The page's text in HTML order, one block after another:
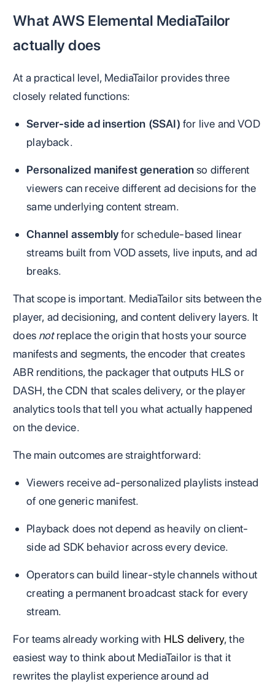
What AWS Elemental MediaTailor
actually does
At a practical level, MediaTailor provides three
closely related functions:
Server-side ad insertion (SSAI) for live and VOD
playback.
Personalized manifest generationso different
viewers can receive different ad decisions for the
same underlying content stream.
Channel assemblyfor schedule-based linear
streams built from VOD assets, live inputs, and ad
breaks.
That scope is important. MediaTailor sits between the
player, ad decisioning, and content delivery layers. It
does notreplace the origin that hosts your source
manifests and segments, the encoder that creates
ABR renditions, the packager that outputs HLS or
DASH, the CDN that scales delivery, or the player
analytics tools that tell you what actually happened
on the device.
The main outcomes are straightforward:
Viewers receive ad-personalized playlists instead
of one generic manifest.
Playback does not depend as heavily on client-
side ad SDK behavior across every device.
Operators can build linear-style channels without
creating a permanent broadcast stack for every
stream.
For teams already working with HLS delivery, the
easiest way to think about MediaTailor is that it
rewrites the playlist experience around ad